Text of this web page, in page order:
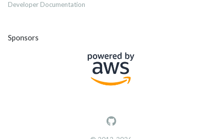
Developer Documentation
Sponsors